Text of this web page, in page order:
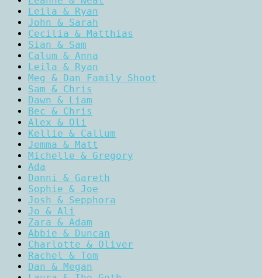
Leila & Ryan
John & Sarah
Cecilia & Matthias
Sian & Sam
Calum & Anna
Leila & Ryan
Meg & Dan Family Shoot
Sam & Chris
Dawn & Liam
Bec & Chris
Alex & Oli
Kellie & Callum
Jemma & Matt
Michelle & Gregory
Ada
Danni & Gareth
Sophie & Joe
Josh & Sepphora
Jo & Ali
Zara & Adam
Abbie & Duncan
Charlotte & Oliver
Rachel & Tom
Dan & Megan